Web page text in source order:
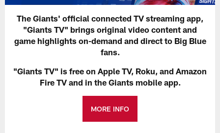
The Giants' official connected TV streaming app,
"Giants TV" brings original video content and
game highlights on-demand and direct to Big Blue
fans.
"Giants TV" is free on Apple TV, Roku, and Amazon
Fire TV and in the Giants mobile app.
MORE INFO